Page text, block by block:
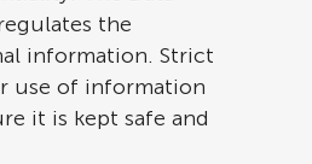
the
information. Strict
use of information
it is kept safe and